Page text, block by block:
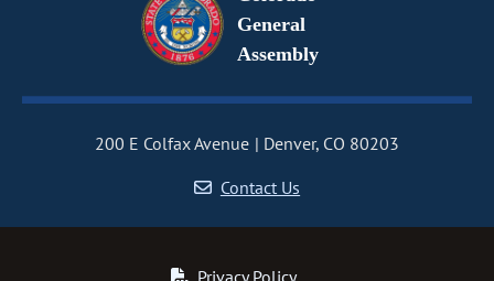
General
Assembly
200 E Colfax Avenue
Denver, CO 80203
Contact Us
Privacy Policy